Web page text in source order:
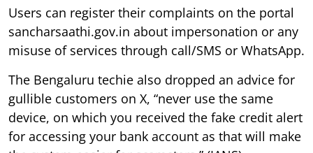
Users can register their complaints on the portal
sancharsaathi.gov.in about impersonation or any
misuse of services through call/SMS or WhatsApp.
The Bengaluru techie also dropped an advice for
gullible customers on X, “never use the same
device, on which you received the fake credit alert
for accessing your bank account as that will make